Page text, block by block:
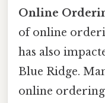
Online
of online
has also
Blue Ridge.
online